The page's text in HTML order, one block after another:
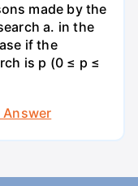
made by the
a. in the
if the
is p (0 ≤ p ≤
Answer